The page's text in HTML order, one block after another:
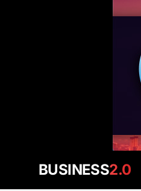
BUSINESS2.0